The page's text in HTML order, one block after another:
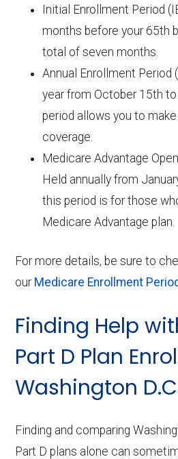
Initial Enrollment Period
months before your 65th
total of seven months.
Annual Enrollment Period
year from October 15th
period allows you to
coverage.
Medicare Advantage
Held annually from
this period is for those
Medicare Advantage plan.
For more details, be sure to
our Medicare Enrollment
Finding Help
Part D Plan
Washington
Finding and comparing
Part D plans alone can